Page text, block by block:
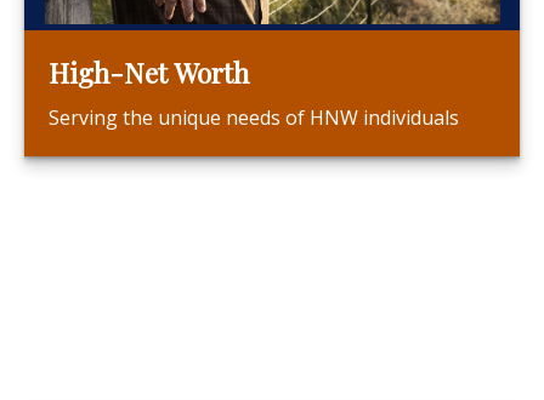
High-Net Worth
Serving the unique needs of HNW individuals